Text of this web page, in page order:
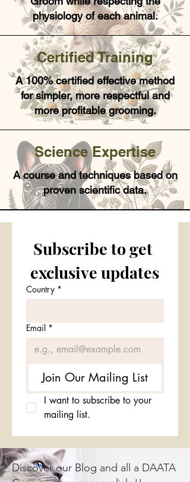
physiology of each animal.
Certified Training
A 100% certified effective method
for simpler, more respectful and
more profitable grooming.
Science Expertise
A course and techniques based on
proven scientific data.
Subscribe to get
exclusive updates
Country *
Email *
Join Our Mailing List
I want to subscribe to your
mailing list.
Discover our Blog and all a DAATA